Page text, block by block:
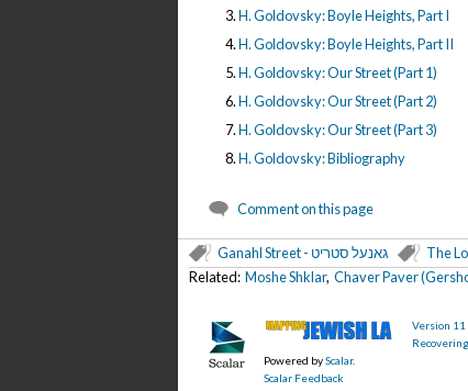
H. Goldovsky: Boyle Heights, Part I
H. Goldovsky: Boyle Heights, Part II
H. Goldovsky: Our Street (Part 1)
H. Goldovsky: Our Street (Part 2)
H. Goldovsky: Our Street (Part 3)
H. Goldovsky: Bibliography
Comment on this page
Ganahl Street - גאנעל סטריט
The
Related: Moshe Shklar, Chaver Paver
Version 11
Powered byScalar.
Scalar Feedback